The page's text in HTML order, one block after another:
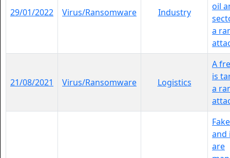
29/01/2022 Virus/Ransomware Industry
oil
a
21/08/2021 Virus/Ransomware Logistics
A
is
a
and
are